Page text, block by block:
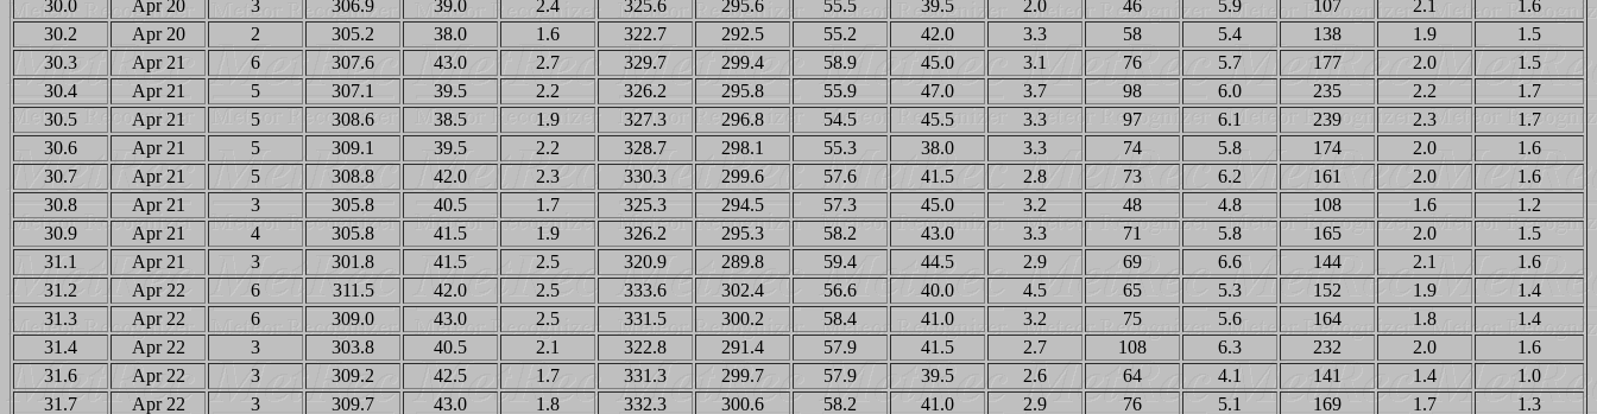
30.0
Apr 20 3 306.9 39.0 2.4 325.6 295.6 55.5 39.5 2.0 46 5.9 107 2.1
1.6
30.2
Apr 20 2 305.2 38.0 1.6 322.7 292.5 55.2 42.0 3.3 58 5.4 138 1.9
1.5
30.3
Apr 21 6 307.6 43.0 2.7 329.7 299.4 58.9 45.0 3.1 76 5.7 177 2.0
1.5
30.4
Apr 21 5 307.1 39.5 2.2 326.2 295.8 55.9 47.0 3.7 98 6.0 235 2.2
1.7
30.5
Apr 21 5 308.6 38.5 1.9 327.3 296.8 54.5 45.5 3.3 97 6.1 239 2.3
1.7
30.6
Apr 21 5 309.1 39.5 2.2 328.7 298.1 55.3 38.0 3.3 74 5.8 174 2.0
1.6
30.7
Apr 21 5 308.8 42.0 2.3 330.3 299.6 57.6 41.5 2.8 73 6.2 161 2.0
1.6
30.8
Apr 21 3 305.8 40.5 1.7 325.3 294.5 57.3 45.0 3.2 48 4.8 108 1.6
1.2
30.9
Apr 21 4 305.8 41.5 1.9 326.2 295.3 58.2 43.0 3.3 71 5.8 165 2.0
1.5
31.1
Apr 21 3 301.8 41.5 2.5 320.9 289.8 59.4 44.5 2.9 69 6.6 144 2.1
1.6
31.2
Apr 22 6 311.5 42.0 2.5 333.6 302.4 56.6 40.0 4.5 65 5.3 152 1.9
1.4
31.3
Apr 22 6 309.0 43.0 2.5 331.5 300.2 58.4 41.0 3.2 75 5.6 164 1.8
1.4
31.4
Apr 22 3 303.8 40.5 2.1 322.8 291.4 57.9 41.5 2.7 108 6.3 232 2.0
1.6
31.6
Apr 22 3 309.2 42.5 1.7 331.3 299.7 57.9 39.5 2.6 64 4.1 141 1.4
1.0
31.7
Apr 22 3 309.7 43.0 1.8 332.3 300.6 58.2 41.0 2.9 76 5.1 169 1.7
1.3